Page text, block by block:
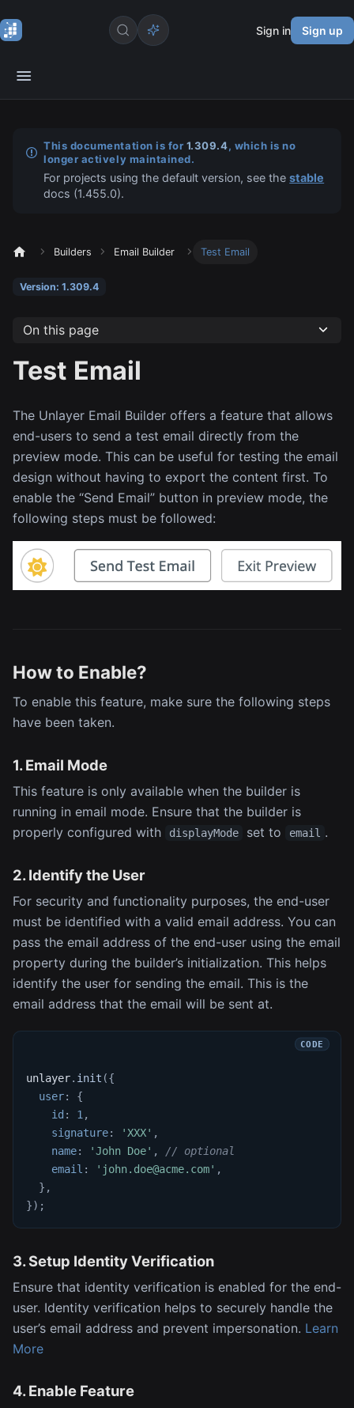
Sign in Sign up
This documentation is for 1.309.4, which is no
longer actively maintained.
For projects using the default version, see thestable
docs (1.455.0).
Builders Email Builder Test Email
Version: 1.309.4
On this page
Test Email
The Unlayer Email Builder offers a feature that allows
end-users to send a test email directly from the
preview mode. This can be useful for testing the email
design without having to export the content first. To
enable the “Send Email” button in preview mode, the
following steps must be followed:
How to Enable?
To enable this feature, make sure the following steps
have been taken.
1. Email Mode
This feature is only available when the builder is
running in email mode. Ensure that the builder is
properly configured with
displayMode set to email .
2. Identify the User
For security and functionality purposes, the end-user
must be identified with a valid email address. You can
pass the email address of the end-user using the email
property during the builder’s initialization. This helps
identify the user for sending the email. This is the
email address that the email will be sent at.
unlayer. init ({
user:
{
id : 1 ,
signature: 'XXX' ,
name: 'John Doe' ,
// optional
email : 'john.doe@acme.com' ,
} ,
}) ;
3. Setup Identity Verification
Ensure that identity verification is enabled for the end-
user. Identity verification helps to securely handle the
user’s email address and prevent impersonation. Learn
More
4. Enable Feature